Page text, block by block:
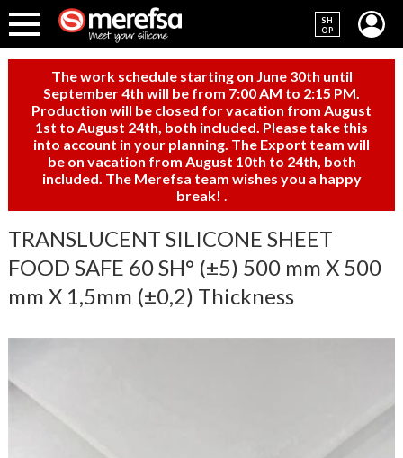
SH
OP
The work schedule starting on June 30th until
September 4th will be from 7:00 AM to 2:15 PM.
Production will be closed for vacation from August
1st to August 24th, both included. Please take this
into account in your planning. The Export team will
be on vacation from August 10th to 24th, both
included. The Merefsa team wishes you a happy
break!
TRANSLUCENT SILICONE SHEET
FOOD SAFE 60 SH° (±5) 500 mm X 500
mm X 1,5mm (±0,2) Thickness